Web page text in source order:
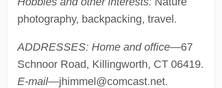
photography, backpacking, travel.
ADDRESSES: Home and office—67
Schnoor Road, Killingworth, CT 06419.
E-mail—jhimmel@comcast.net.